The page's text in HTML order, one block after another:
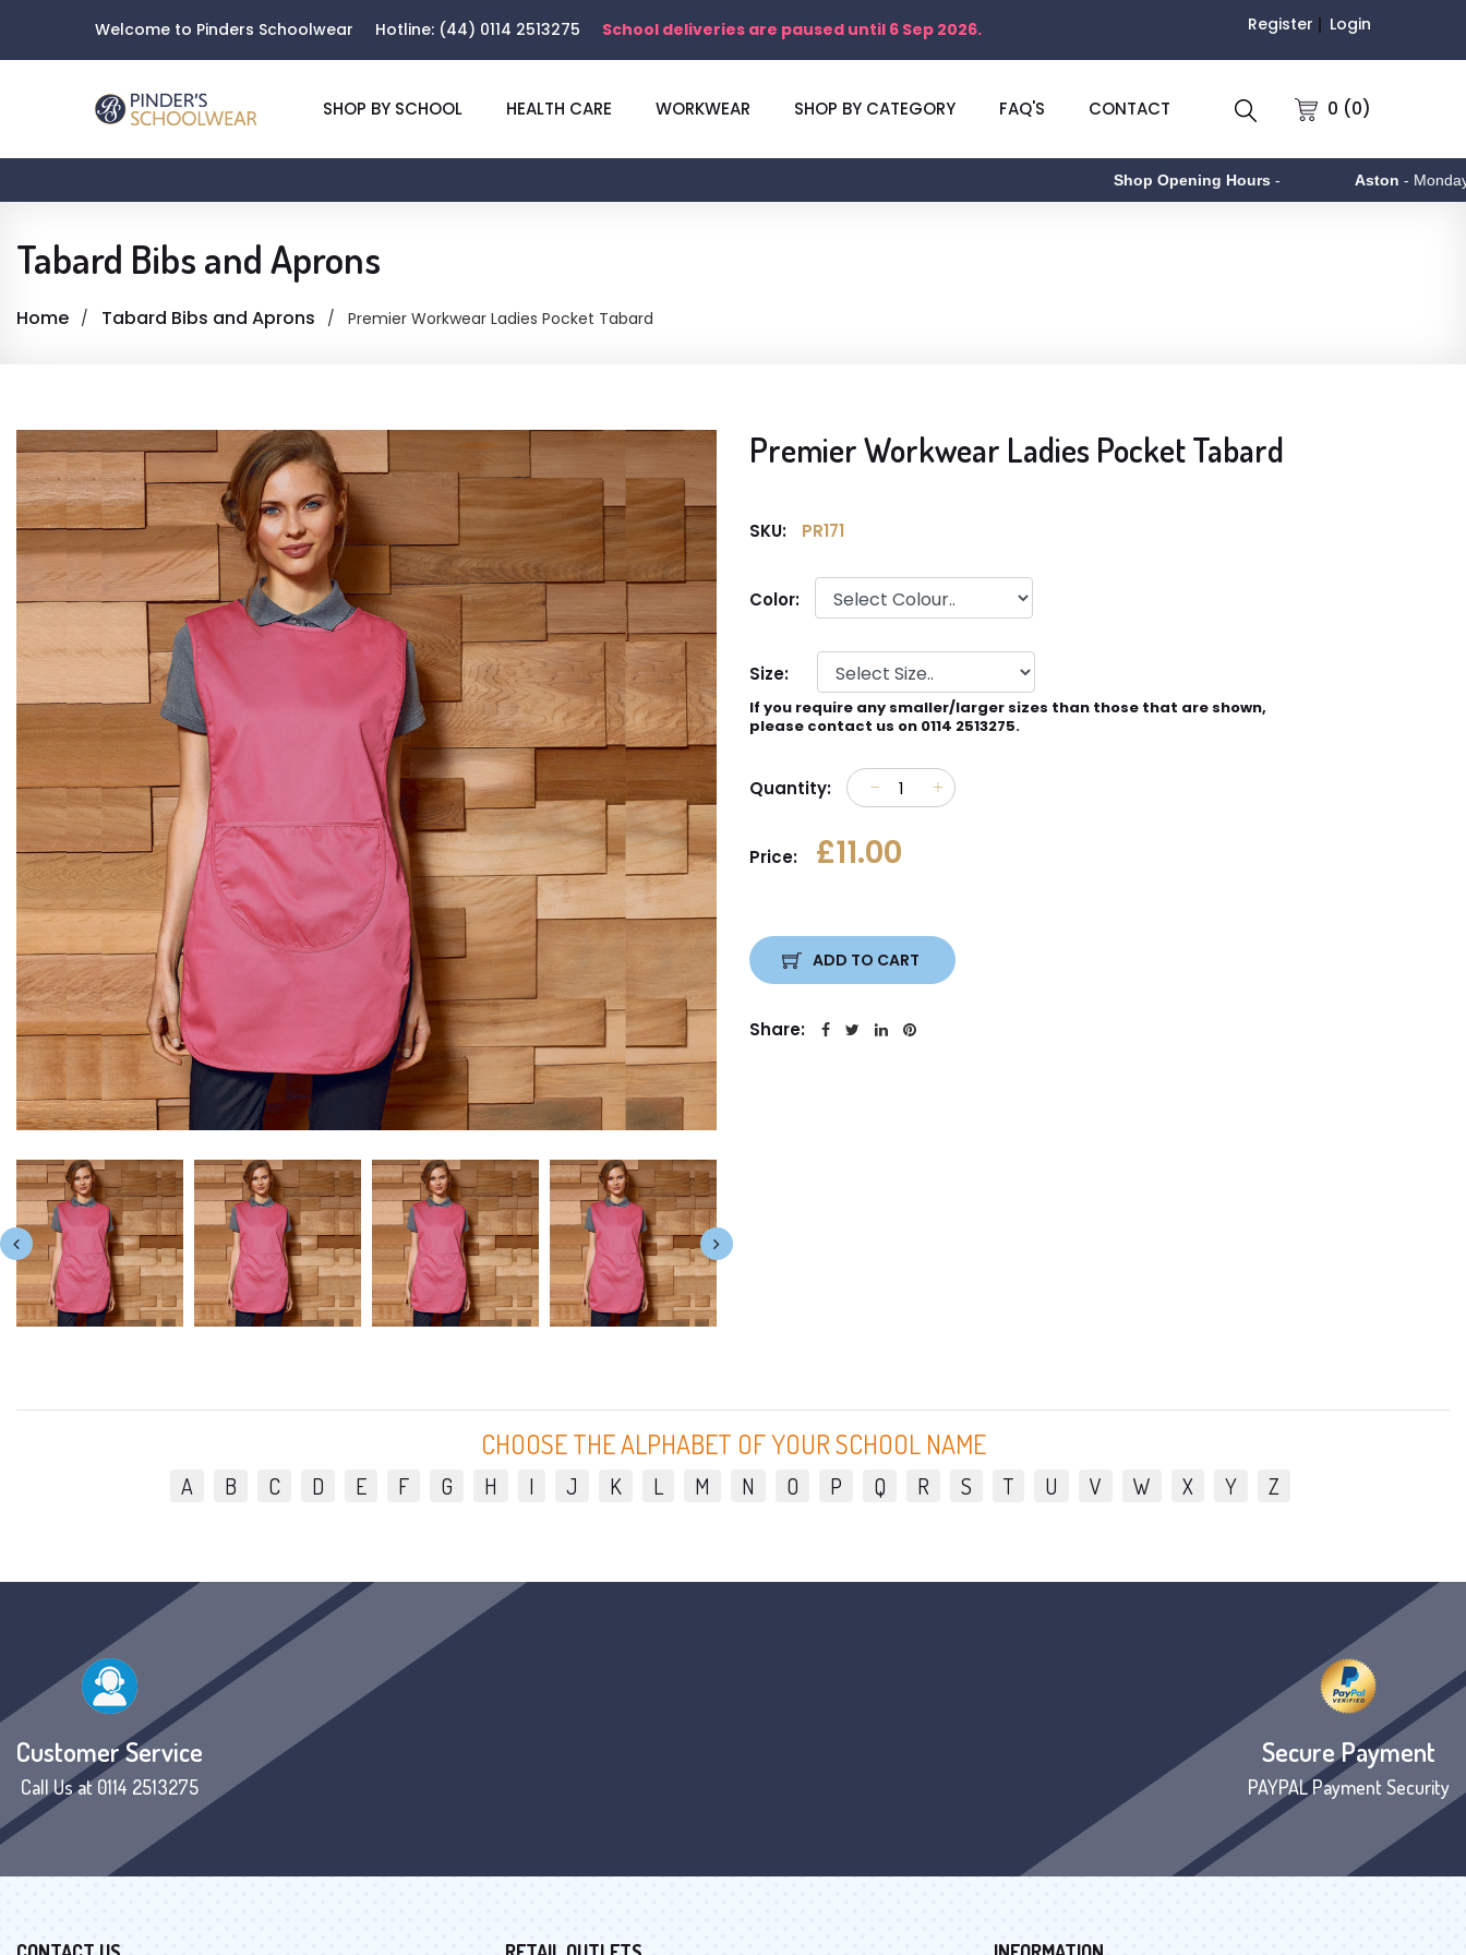
Welcome to Pinders Schoolwear Hotline: (44) 0114 2513275 School deliveries are paused until 6 Sep 2026. Register Login
0 (0)
SHOP BY SCHOOL HEALTH CARE WORKWEAR SHOP BY CATEGORY FAQ'S CONTACT
Shop Opening Hours- Aston- Monday to
Tabard Bibs and Aprons
Home Tabard Bibs and Aprons Premier Workwear Ladies Pocket Tabard
Premier Workwear Ladies Pocket Tabard
SKU: PR171
Color:
Size:
If you require any smaller/larger sizes than those that are shown,
please contact us on 0114 2513275.
Quantity:
Price: £11.00
ADD TO CART
Share:
CHOOSE THE ALPHABET OF YOUR SCHOOL NAME
A B C D E F G H I J K L M N O P Q R S T U V W X Y Z
Customer Service
Call Us at 0114 2513275
Secure Payment
PAYPAL Payment Security